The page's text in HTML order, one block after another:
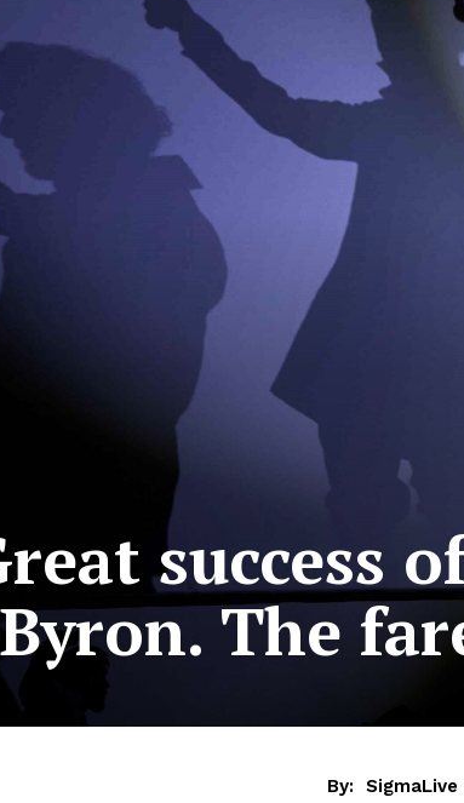
success
The
By: SigmaLive